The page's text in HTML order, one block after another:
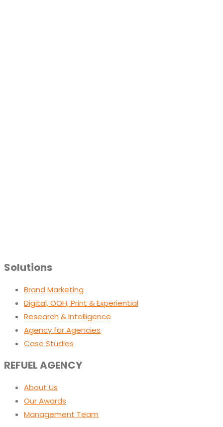
Solutions
Brand Marketing
Digital, OOH, Print & Experiential
Research & Intelligence
Agency for Agencies
Case Studies
REFUEL AGENCY
About Us
Our Awards
Management Team